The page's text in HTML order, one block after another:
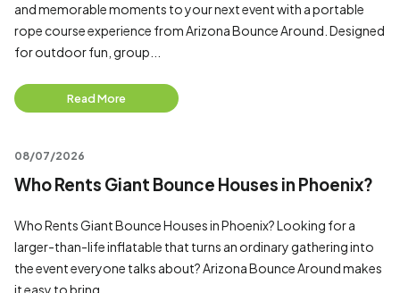
and memorable moments to your next event with a portable
rope course experience from Arizona Bounce Around. Designed
for outdoor fun, group...
Read More
08/07/2026
Who Rents Giant Bounce Houses in Phoenix?
Who Rents Giant Bounce Houses in Phoenix? Looking for a
larger-than-life inflatable that turns an ordinary gathering into
the event everyone talks about? Arizona Bounce Around makes
it easy to bring...